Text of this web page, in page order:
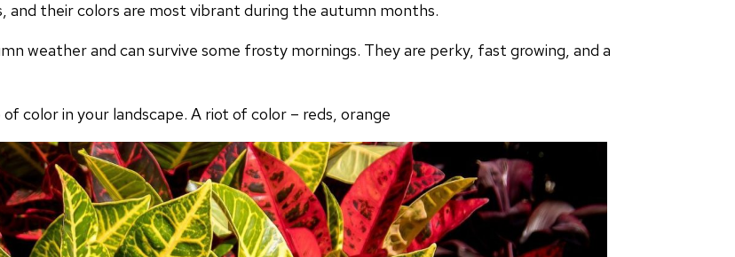
their colors are most vibrant during the autumn months.
weather and can survive some frosty mornings. They are perky, fast growing, and a
color in your landscape. A riot of color – reds, orange